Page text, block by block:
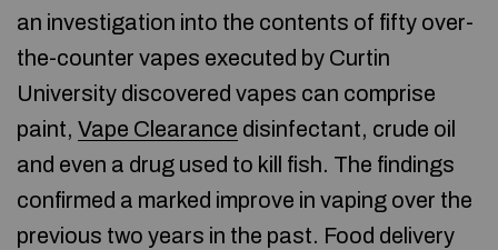
an investigation into the contents of fifty over-
the-counter vapes executed by Curtin
University discovered vapes can comprise
paint, Vape Clearance disinfectant, crude oil
and even a drug used to kill fish. The findings
confirmed a marked improve in vaping over the
previous two years in the past. Food delivery